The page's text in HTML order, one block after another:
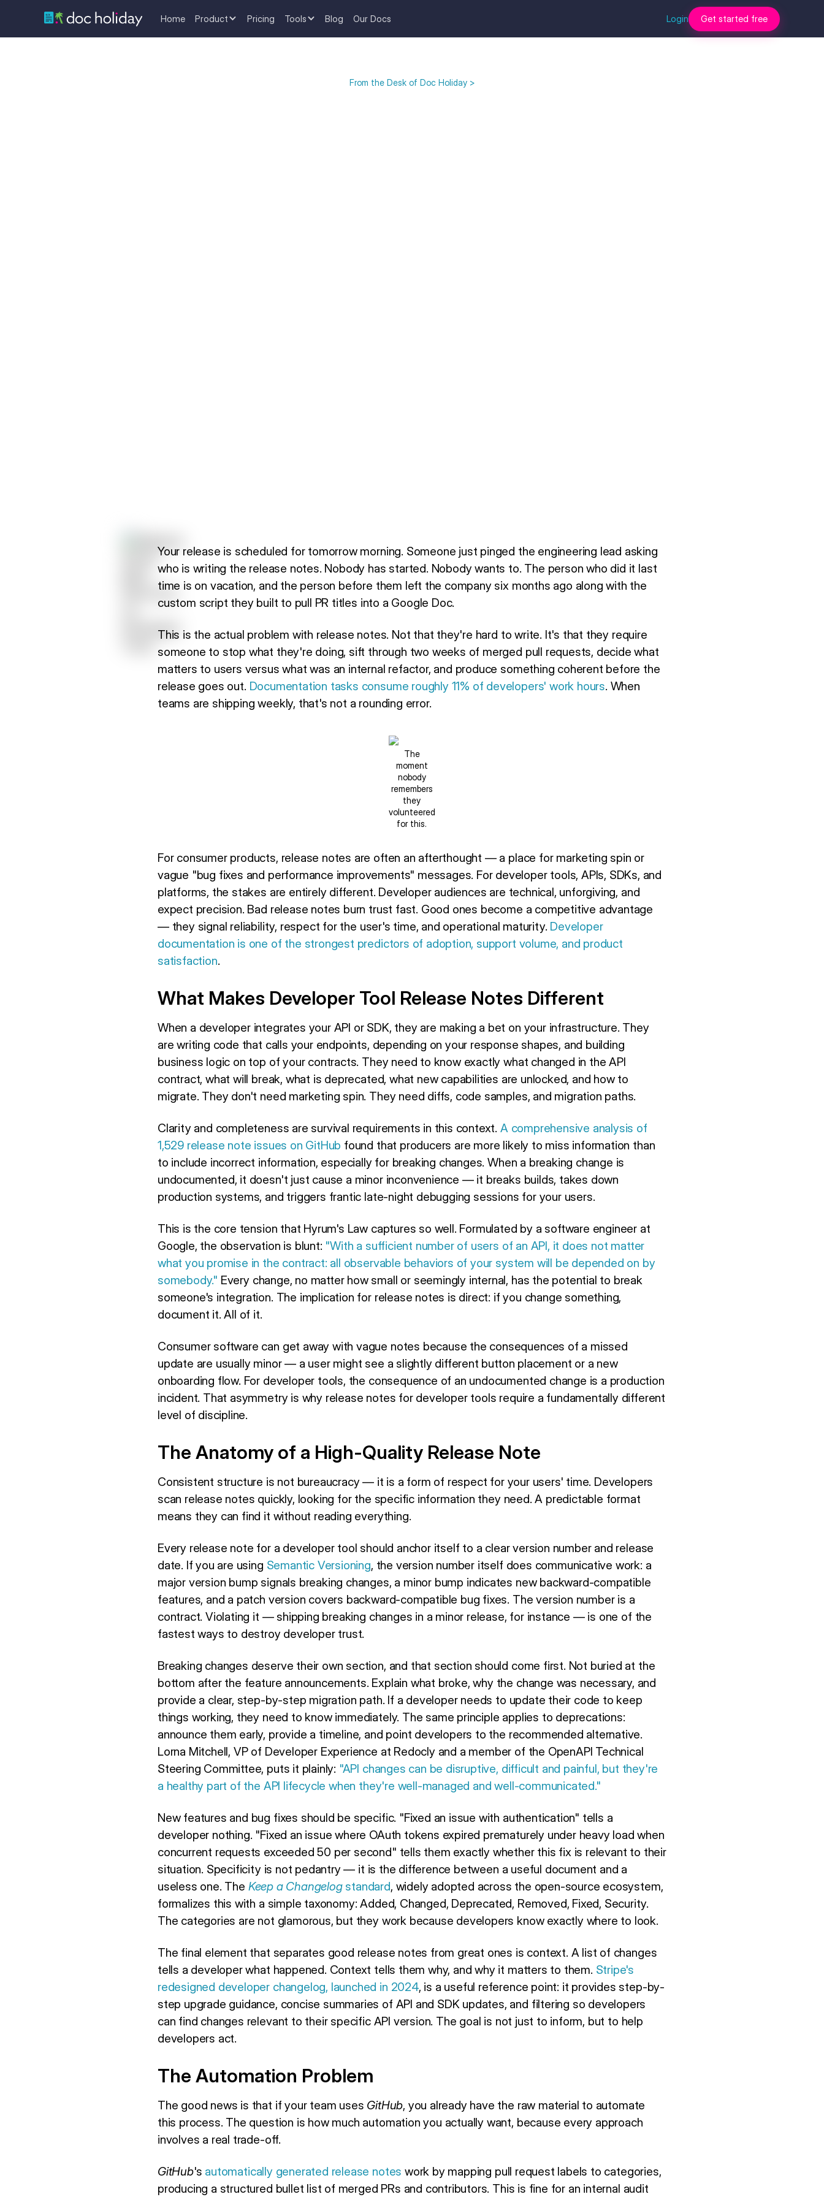
Home Product Pricing Tools Blog Our Docs Login Get started free
From the Desk of Doc Holiday >
Your release is scheduled for tomorrow morning. Someone just pinged the engineering lead asking
who is writing the release notes. Nobody has started. Nobody wants to. The person who did it last
time is on vacation, and the person before them left the company six months ago along with the
custom script they built to pull PR titles into a Google Doc.
This is the actual problem with release notes. Not that they're hard to write. It's that they require
someone to stop what they're doing, sift through two weeks of merged pull requests, decide what
matters to users versus what was an internal refactor, and produce something coherent before the
release goes out. Documentation tasks consume roughly 11% of developers' work hours. When
teams are shipping weekly, that's not a rounding error.
The
moment
nobody
remembers
they
volunteered
for this.
For consumer products, release notes are often an afterthought — a place for marketing spin or
vague "bug fixes and performance improvements" messages. For developer tools, APIs, SDKs, and
platforms, the stakes are entirely different. Developer audiences are technical, unforgiving, and
expect precision. Bad release notes burn trust fast. Good ones become a competitive advantage
— they signal reliability, respect for the user's time, and operational maturity. Developer
documentation is one of the strongest predictors of adoption, support volume, and product
satisfaction.
What Makes Developer Tool Release Notes Different
When a developer integrates your API or SDK, they are making a bet on your infrastructure. They
are writing code that calls your endpoints, depending on your response shapes, and building
business logic on top of your contracts. They need to know exactly what changed in the API
contract, what will break, what is deprecated, what new capabilities are unlocked, and how to
migrate. They don't need marketing spin. They need diffs, code samples, and migration paths.
Clarity and completeness are survival requirements in this context. A comprehensive analysis of
1,529 release note issues on GitHub found that producers are more likely to miss information than
to include incorrect information, especially for breaking changes. When a breaking change is
undocumented, it doesn't just cause a minor inconvenience — it breaks builds, takes down
production systems, and triggers frantic late-night debugging sessions for your users.
This is the core tension that Hyrum's Law captures so well. Formulated by a software engineer at
Google, the observation is blunt: "With a sufficient number of users of an API, it does not matter
what you promise in the contract: all observable behaviors of your system will be depended on by
somebody." Every change, no matter how small or seemingly internal, has the potential to break
someone's integration. The implication for release notes is direct: if you change something,
document it. All of it.
Consumer software can get away with vague notes because the consequences of a missed
update are usually minor — a user might see a slightly different button placement or a new
onboarding flow. For developer tools, the consequence of an undocumented change is a production
incident. That asymmetry is why release notes for developer tools require a fundamentally different
level of discipline.
The Anatomy of a High-Quality Release Note
Consistent structure is not bureaucracy — it is a form of respect for your users' time. Developers
scan release notes quickly, looking for the specific information they need. A predictable format
means they can find it without reading everything.
Every release note for a developer tool should anchor itself to a clear version number and release
date. If you are using Semantic Versioning, the version number itself does communicative work: a
major version bump signals breaking changes, a minor bump indicates new backward-compatible
features, and a patch version covers backward-compatible bug fixes. The version number is a
contract. Violating it — shipping breaking changes in a minor release, for instance — is one of the
fastest ways to destroy developer trust.
Breaking changes deserve their own section, and that section should come first. Not buried at the
bottom after the feature announcements. Explain what broke, why the change was necessary, and
provide a clear, step-by-step migration path. If a developer needs to update their code to keep
things working, they need to know immediately. The same principle applies to deprecations:
announce them early, provide a timeline, and point developers to the recommended alternative.
Lorna Mitchell, VP of Developer Experience at Redocly and a member of the OpenAPI Technical
Steering Committee, puts it plainly: "API changes can be disruptive, difficult and painful, but they're
a healthy part of the API lifecycle when they're well-managed and well-communicated."
New features and bug fixes should be specific. "Fixed an issue with authentication" tells a
developer nothing. "Fixed an issue where OAuth tokens expired prematurely under heavy load when
concurrent requests exceeded 50 per second" tells them exactly whether this fix is relevant to their
situation. Specificity is not pedantry — it is the difference between a useful document and a
useless one. The Keep a Changelogstandard, widely adopted across the open-source ecosystem,
formalizes this with a simple taxonomy: Added, Changed, Deprecated, Removed, Fixed, Security.
The categories are not glamorous, but they work because developers know exactly where to look.
The final element that separates good release notes from great ones is context. A list of changes
tells a developer what happened. Context tells them why, and why it matters to them. Stripe's
redesigned developer changelog, launched in 2024, is a useful reference point: it provides step-by-
step upgrade guidance, concise summaries of API and SDK updates, and filtering so developers
can find changes relevant to their specific API version. The goal is not just to inform, but to help
developers act.
The Automation Problem
The good news is that if your team uses GitHub, you already have the raw material to automate
this process. The question is how much automation you actually want, because every approach
involves a real trade-off.
GitHub's automatically generated release notes work by mapping pull request labels to categories,
producing a structured bullet list of merged PRs and contributors. This is fine for an internal audit